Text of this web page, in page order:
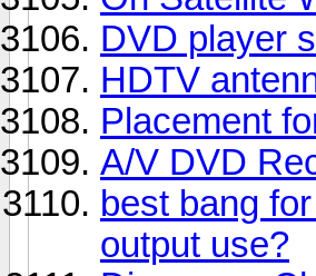
DVD player
HDTV
Placement
A/V DVD
best bang
output use?